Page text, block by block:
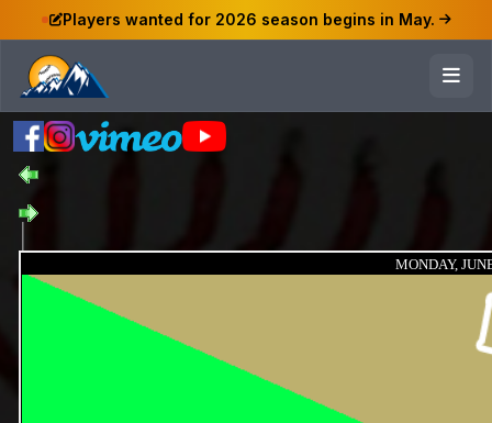
Players wanted for 2026 season begins in May.
MONDAY,